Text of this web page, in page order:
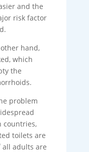
and the
risk factor
hand,
which
the
problem
countries,
toilets are
all adults are